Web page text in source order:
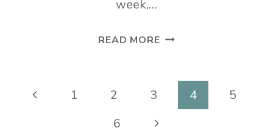
week,…
READ MORETUESDAY
FEBRUARY
Page
Previous1 2 3 4
5
6
Next